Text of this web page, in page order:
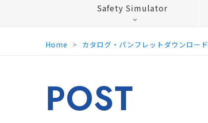
Safety Simulator
Home カタログ・パンフレットダウンロード
POST